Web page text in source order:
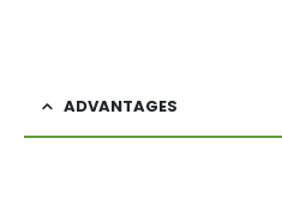
ADVANTAGES